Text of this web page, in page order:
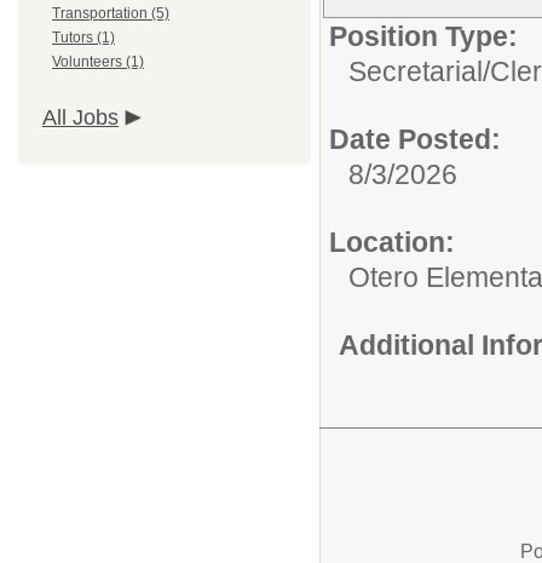
Transportation (5)
Tutors (1)
Volunteers (1)
All Jobs
Position Type:
Secretarial/
Date Posted:
8/3/2026
Location:
Otero
Additional